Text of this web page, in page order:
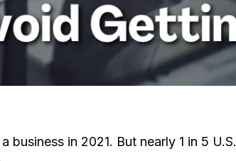
in 2021. But nearly 1 in 5